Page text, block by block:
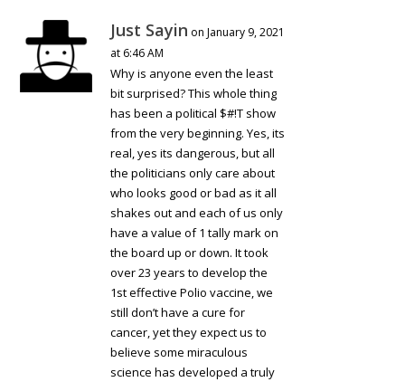
Just Sayin on January 9, 2021
at 6:46 AM
Why is anyone even the least
bit surprised? This whole thing
has been a political $#!T show
from the very beginning. Yes, its
real, yes its dangerous, but all
the politicians only care about
who looks good or bad as it all
shakes out and each of us only
have a value of 1 tally mark on
the board up or down. It took
over 23 years to develop the
1st effective Polio vaccine, we
still don’t have a cure for
cancer, yet they expect us to
believe some miraculous
science has developed a truly